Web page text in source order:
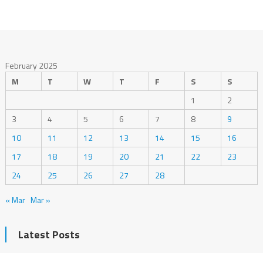
February 2025
M
T W T F S
S
1
2
3
4 5 6 7 8
9
10
11 12 13 14 15
16
17
18 19 20 21 22
23
24
25 26 27
28
« Mar Mar »
Latest Posts